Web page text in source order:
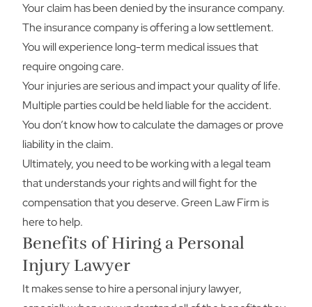
Your claim has been denied by the insurance company.
The insurance company is offering a low settlement.
You will experience long-term medical issues that
require ongoing care.
Your injuries are serious and impact your quality of life.
Multiple parties could be held liable for the accident.
You don’t know how to calculate the damages or prove
liability in the claim.
Ultimately, you need to be working with a legal team
that understands your rights and will fight for the
compensation that you deserve. Green Law Firm is
here to help.
Benefits of Hiring a Personal
Injury Lawyer
It makes sense to hire a personal injury lawyer,